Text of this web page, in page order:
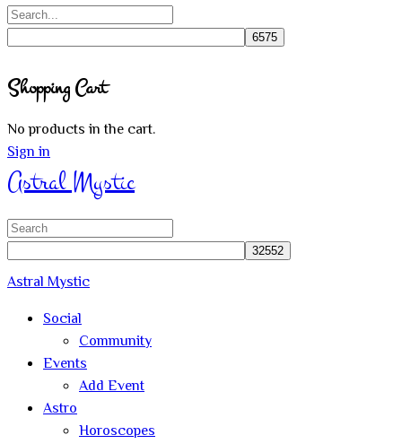
Search
search
Shopping Cart
No products in the cart.
Sign in
Astral Mystic
Search
Astral Mystic
Social
Community
Events
Add Event
Astro
Horoscopes